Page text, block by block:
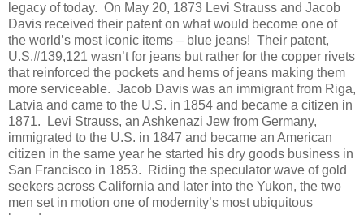
legacy of today. On May 20, 1873 Levi Strauss and Jacob
Davis received their patent on what would become one of
the world’s most iconic items – blue jeans! Their patent,
U.S.#139,121 wasn’t for jeans but rather for the copper rivets
that reinforced the pockets and hems of jeans making them
more serviceable. Jacob Davis was an immigrant from Riga,
Latvia and came to the U.S. in 1854 and became a citizen in
1871.
Levi Strauss, an Ashkenazi Jew from Germany,
immigrated to the U.S. in 1847 and became an American
citizen in the same year he started his dry goods business in
San Francisco in 1853.
Riding the speculator wave of gold
seekers across California and later into the Yukon, the two
men set in motion one of modernity’s most ubiquitous